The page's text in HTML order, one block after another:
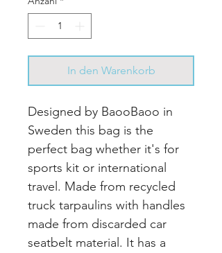
In den Warenkorb
Designed by BaooBaoo in
Sweden this bag is the
perfect bag whether it's for
sports kit or international
travel. Made from recycled
truck tarpaulins with handles
made from discarded car
seatbelt material. It has a